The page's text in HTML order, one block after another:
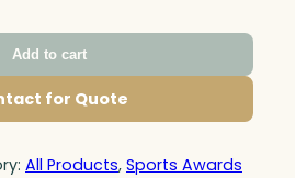
Add to cart
for Quote
All Products, Sports Awards